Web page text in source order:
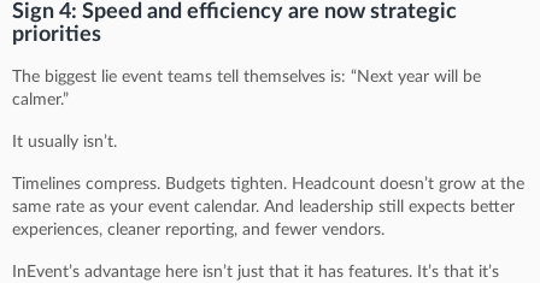
Sign 4: Speed and efficiency are now strategic
priorities
The biggest lie event teams tell themselves is: “Next year will be
calmer.”
It usually isn’t.
Timelines compress. Budgets tighten. Headcount doesn’t grow at the
same rate as your event calendar. And leadership still expects better
experiences, cleaner reporting, and fewer vendors.
InEvent’s advantage here isn’t just that it has features. It’s that it’s